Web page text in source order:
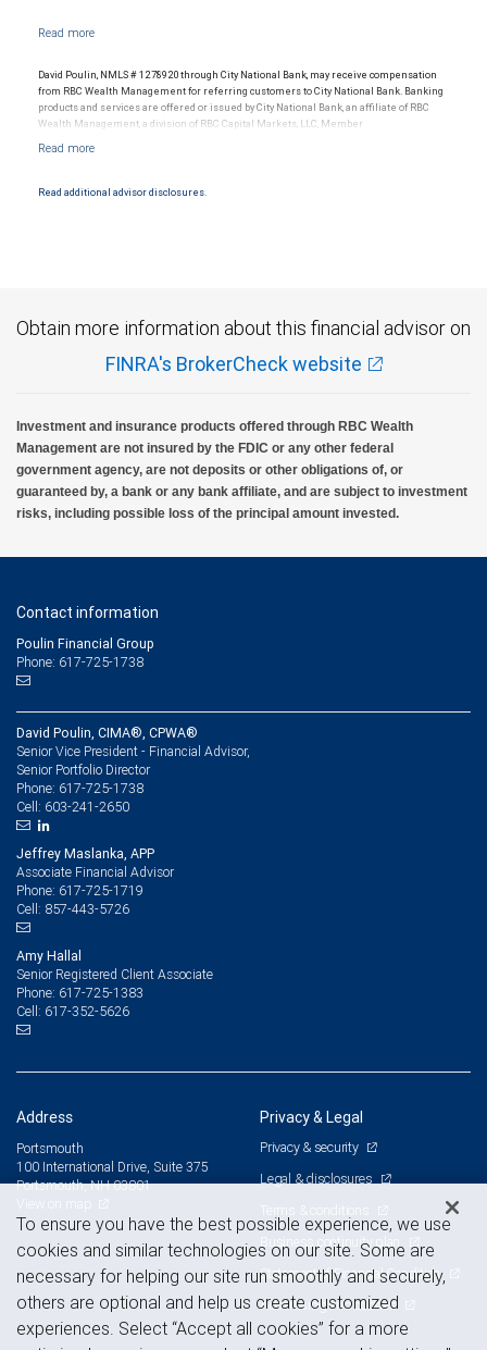
David Poulin, NMLS # 1278920 through City National Bank, may receive compensation
from RBC Wealth Management for referring customers to City National Bank. Banking
products and services are offered or issued by City National Bank, an affiliate of RBC
Wealth Management, a division of RBC Capital Markets, LLC, Member
Products and services offered through City National Bank are not insured by SIPC. City
Read additional advisor disclosures.
Obtain more information about this financial advisor on
FINRA's BrokerCheck website
Investment and insurance products offered through RBC Wealth
Management are not insured by the FDIC or any other federal
government agency, are not deposits or other obligations of, or
guaranteed by, a bank or any bank affiliate, and are subject to investment
risks, including possible loss of the principal amount invested.
Contact information
Poulin Financial Group
Phone: 617-725-1738
David Poulin, CIMA®, CPWA®
Senior Vice President - Financial Advisor,
Senior Portfolio Director
Phone: 617-725-1738
Cell: 603-241-2650
Jeffrey Maslanka, APP
Associate Financial Advisor
Phone: 617-725-1719
Cell: 857-443-5726
Amy Hallal
Senior Registered Client Associate
Phone: 617-725-1383
Cell: 617-352-5626
Address
Portsmouth
100 International Drive, Suite 375
Portsmouth, NH 03801
Privacy & Legal
Privacy & security
Legal & disclosures
Terms & conditions
Business continuity plan
Statement of Financial Condition
Advertising and cookies
To ensure you have the best possible experience, we use
cookies and similar technologies on our site. Some are
necessary for helping our site run smoothly and securely,
others are optional and help us create customized
experiences. Select “Accept all cookies” for a more